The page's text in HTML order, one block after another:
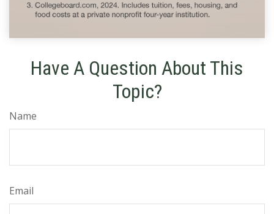
Have A Question About This
Topic?
Name
Email